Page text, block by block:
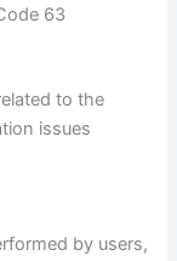
63
to the
issues
by users,